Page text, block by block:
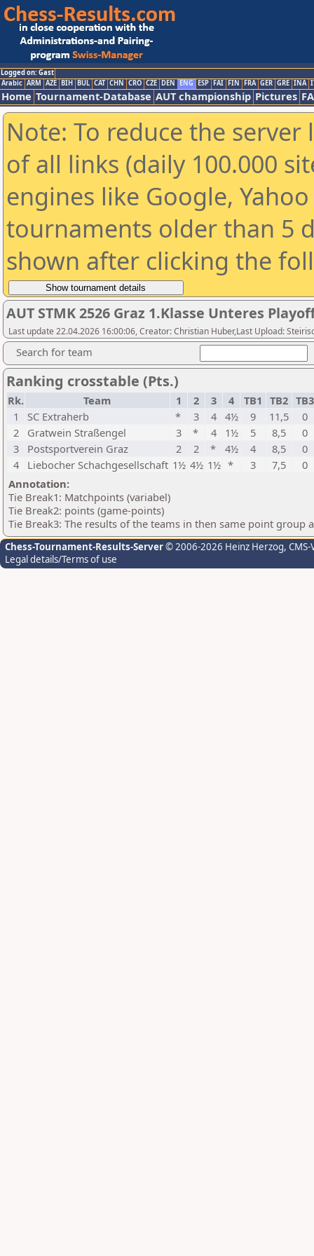
Logged on: Gast
Arabic ARM AZE BIH BUL CAT CHN CRO CZE DEN ENG ESP FAI FIN FRA GER GRE INA
Home Tournament-Database AUT championship Pictures
Note: To reduce the
of all links (daily 100.000
engines like Google,
tournaments older than 5
shown after clicking the
AUT STMK 2526 Graz 1.Klasse Unteres
Last update 22.04.2026 16:00:06, Creator: Christian Huber,Last Upload:
Search for team
Ranking crosstable (Pts.)
Rk. Team 1 2 3 4 TB1 TB2
1
SC Extraherb * 3 4 4½ 9 11,5
0
2
Gratwein Straßengel 3 * 4 1½ 5 8,5
0
3
Postsportverein Graz 2 2 * 4½ 4 8,5
0
4
Liebocher Schachgesellschaft 1½ 4½ 1½ * 3 7,5
0
Annotation:
Tie Break1: Matchpoints (variabel)
Tie Break2: points (game-points)
Tie Break3: The results of the teams in then same point group
Chess-Tournament-Results-Server© 2006-2026 Heinz Herzog,
Legal details/Terms of use